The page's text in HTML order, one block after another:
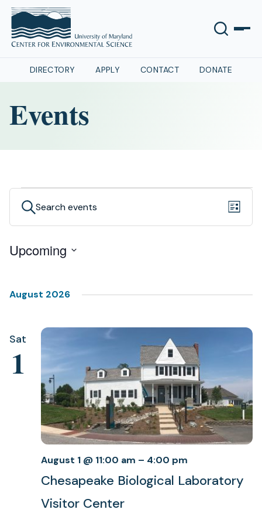
DIRECTORY APPLY CONTACT DONATE
Events
Events
Events
and
Navigation
Search
Event
List
Upcoming
August 2026
Sat
1
Chesapeake Biological Laboratory
Visitor Center
August 1 @ 11:00 am – 4:00 pm